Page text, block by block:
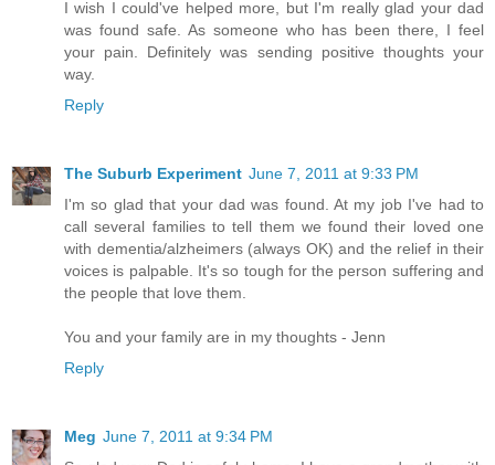
I wish I could've helped more, but I'm really glad your dad
was found safe. As someone who has been there, I feel
your pain. Definitely was sending positive thoughts your
way.
Reply
The Suburb Experiment June 7, 2011 at 9:33 PM
I'm so glad that your dad was found. At my job I've had to
call several families to tell them we found their loved one
with dementia/alzheimers (always OK) and the relief in their
voices is palpable. It's so tough for the person suffering and
the people that love them.
You and your family are in my thoughts - Jenn
Reply
Meg June 7, 2011 at 9:34 PM